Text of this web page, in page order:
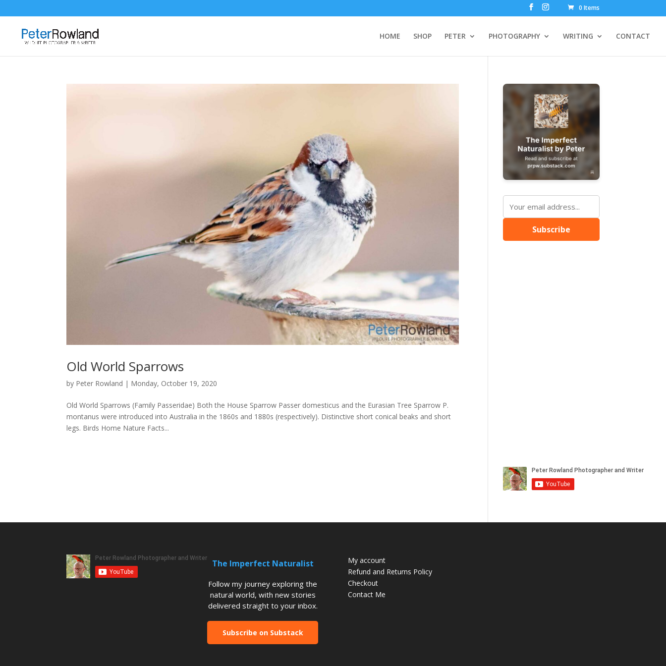
0 Items
HOME SHOP PETER PHOTOGRAPHY WRITING CONTACT
Old World Sparrows
by Peter Rowland | Monday, October 19, 2020
Old World Sparrows (Family Passeridae) Both the House Sparrow Passer domesticus and the Eurasian Tree Sparrow P.
montanus were introduced into Australia in the 1860s and 1880s (respectively). Distinctive short conical beaks and short
legs. Birds Home Nature Facts...
Subscribe
The Imperfect Naturalist
Follow my journey exploring the
natural world, with new stories
delivered straight to your inbox.
Subscribe on Substack
My account
Refund and Returns Policy
Checkout
Contact Me